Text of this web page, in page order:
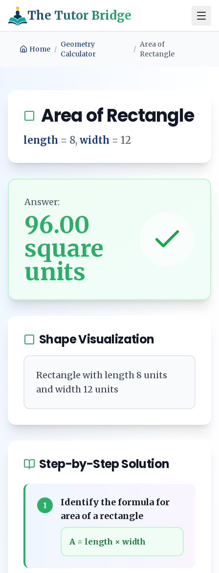
The Tutor Bridge
Home /
Geometry
Calculator
/
Area of
Rectangle
Area of Rectangle
length = 8, width = 12
Answer:
96.00
square
units
Shape Visualization
Rectangle with length 8 units
and width 12 units
Step-by-Step Solution
1
Identify the formula for
area of a rectangle
A = length × width